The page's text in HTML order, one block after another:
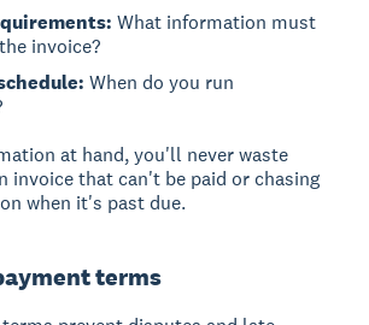
What information must
invoice?
When do you run
at hand, you'll never waste
invoice that can't be paid or chasing
when it's past due.
terms